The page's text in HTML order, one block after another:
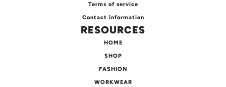
Terms of service
Contact information
RESOURCES
HOME
SHOP
FASHION
WORKWEAR